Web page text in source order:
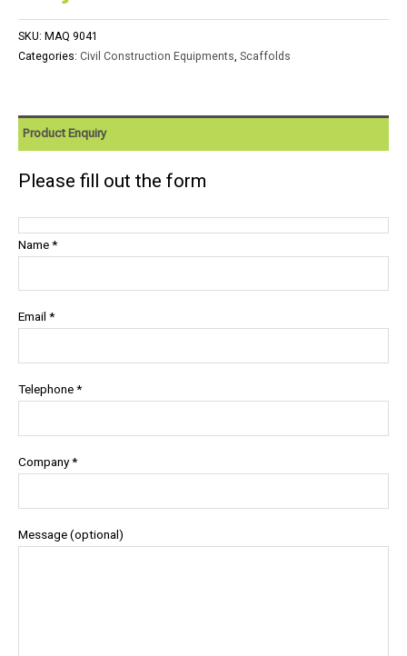
SKU: MAQ 9041
Categories: Civil Construction Equipments Scaffolds
Product Enquiry
Please fill out the form
Name *
Email *
Telephone *
Company *
Message (optional)